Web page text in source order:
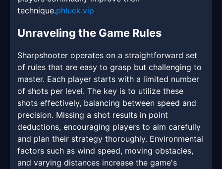
technique.phluck.vip
Unraveling the Game Rules
Sharpshooter operates on a straightforward set
of rules that are easy to grasp but challenging to
master. Each player starts with a limited number
of shots per level. The key is to utilize these
shots effectively, balancing between speed and
precision. Missing a shot results in point
deductions, encouraging players to aim carefully
and plan their strategy thoroughly. Environmental
factors such as wind speed, moving obstacles,
and varying distances increase the game's